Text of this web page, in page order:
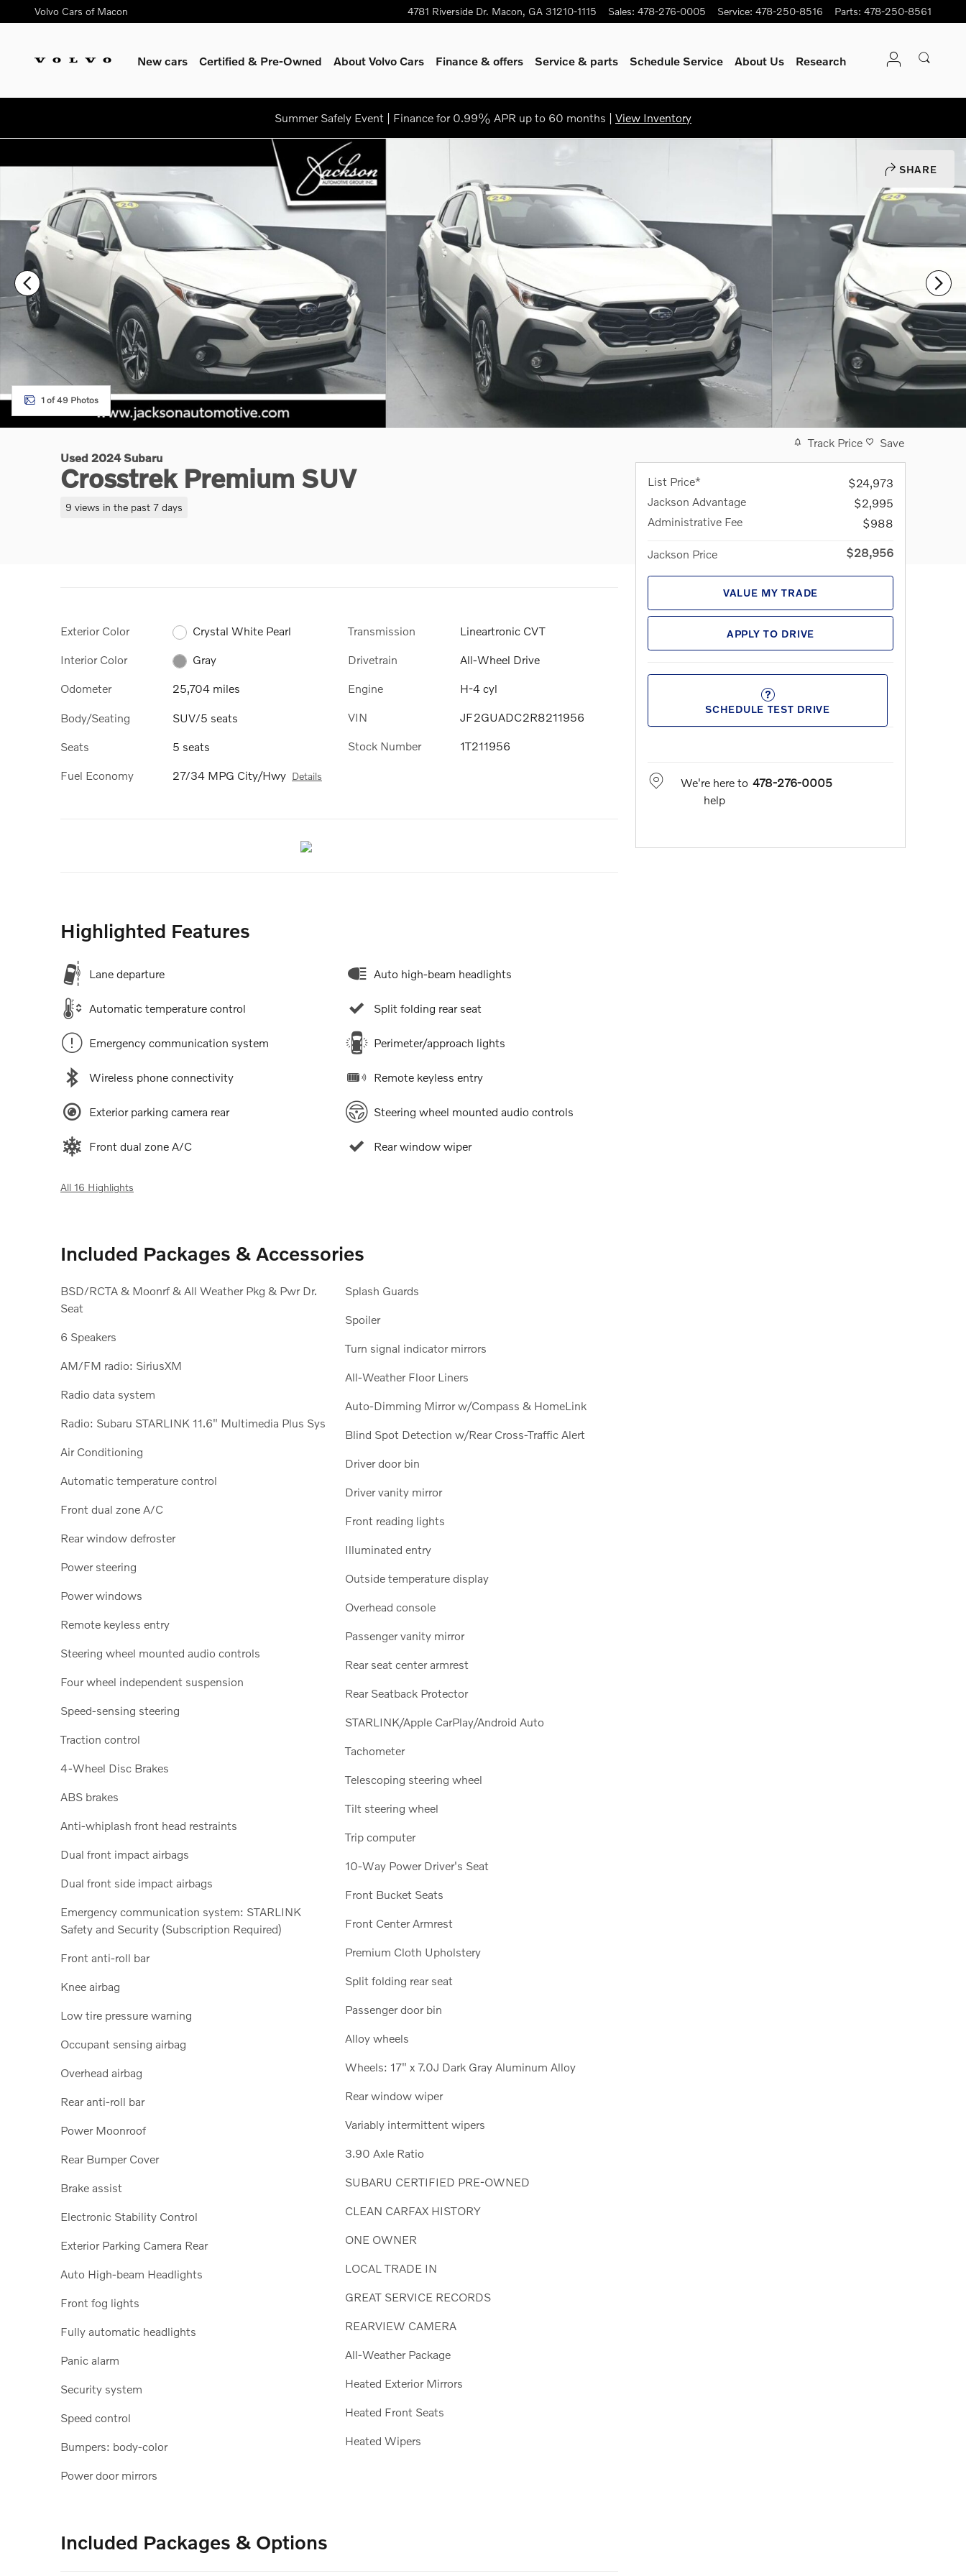
Skip to main content
Volvo Cars of Macon 4781 Riverside Dr. Macon, GA 31210-1115 Sales: 478-276-0005 Service: 478-250-8516 Parts: 478-250-8561
New cars Certified & Pre-Owned About Volvo Cars Finance & offers Service & parts Schedule Service About Us Research
Summer Safely Event | Finance for 0.99% APR up to 60 months | View Inventory
SHARE
Used 2024 Subaru Crosstrek Premium SUV Photo 1 of 49
1 of 49 Photos
Used 2024 Subaru
Crosstrek Premium SUV
9 views in the past 7 days
Exterior Color Crystal White Pearl
Interior Color Gray
Odometer 25,704 miles
Body/Seating SUV/5 seats
Seats 5 seats
Fuel Economy 27/34 MPG City/Hwy Details
Transmission Lineartronic CVT
Drivetrain All-Wheel Drive
Engine H-4 cyl
VIN JF2GUADC2R8211956
Stock Number 1T211956
Highlighted Features
Lane departure
Automatic temperature control
Emergency communication system
Wireless phone connectivity
Exterior parking camera rear
Front dual zone A/C
Auto high-beam headlights
Split folding rear seat
Perimeter/approach lights
Remote keyless entry
Steering wheel mounted audio controls
Rear window wiper
All 16 Highlights
Included Packages & Accessories
BSD/RCTA & Moonrf & All Weather Pkg & Pwr Dr.
Seat
6 Speakers
AM/FM radio: SiriusXM
Radio data system
Radio: Subaru STARLINK 11.6" Multimedia Plus Sys
Air Conditioning
Automatic temperature control
Front dual zone A/C
Rear window defroster
Power steering
Power windows
Remote keyless entry
Steering wheel mounted audio controls
Four wheel independent suspension
Speed-sensing steering
Traction control
4-Wheel Disc Brakes
ABS brakes
Anti-whiplash front head restraints
Dual front impact airbags
Dual front side impact airbags
Emergency communication system: STARLINK
Safety and Security (Subscription Required)
Front anti-roll bar
Knee airbag
Low tire pressure warning
Occupant sensing airbag
Overhead airbag
Rear anti-roll bar
Power Moonroof
Rear Bumper Cover
Brake assist
Electronic Stability Control
Exterior Parking Camera Rear
Auto High-beam Headlights
Front fog lights
Fully automatic headlights
Panic alarm
Security system
Speed control
Bumpers: body-color
Power door mirrors
Splash Guards
Spoiler
Turn signal indicator mirrors
All-Weather Floor Liners
Auto-Dimming Mirror w/Compass & HomeLink
Blind Spot Detection w/Rear Cross-Traffic Alert
Driver door bin
Driver vanity mirror
Front reading lights
Illuminated entry
Outside temperature display
Overhead console
Passenger vanity mirror
Rear seat center armrest
Rear Seatback Protector
STARLINK/Apple CarPlay/Android Auto
Tachometer
Telescoping steering wheel
Tilt steering wheel
Trip computer
10-Way Power Driver's Seat
Front Bucket Seats
Front Center Armrest
Premium Cloth Upholstery
Split folding rear seat
Passenger door bin
Alloy wheels
Wheels: 17" x 7.0J Dark Gray Aluminum Alloy
Rear window wiper
Variably intermittent wipers
3.90 Axle Ratio
SUBARU CERTIFIED PRE-OWNED
CLEAN CARFAX HISTORY
ONE OWNER
LOCAL TRADE IN
GREAT SERVICE RECORDS
REARVIEW CAMERA
All-Weather Package
Heated Exterior Mirrors
Heated Front Seats
Heated Wipers
Included Packages & Options
Track Price Save
List Price*
$24,973
Jackson Advantage
$2,995
Administrative Fee
$988
Jackson Price $28,956
VALUE MY TRADE
APPLY TO DRIVE
SCHEDULE TEST DRIVE
We're here to
help
478-276-0005